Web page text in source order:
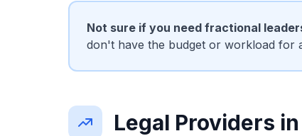
Not sure if you need fractional
don't have the budget or workload for
Legal Providers